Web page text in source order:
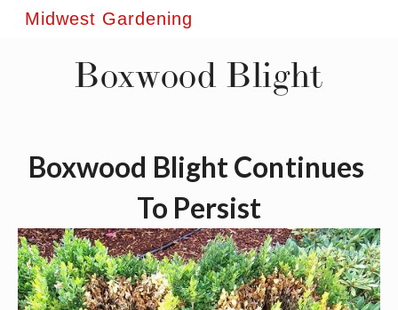
Midwest Gardening
Boxwood Blight
Boxwood Blight Continues
To Persist